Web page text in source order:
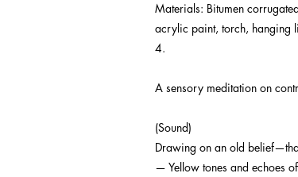
Materials: Bitumen
acrylic paint, torch, hanging
4.
A sensory meditation on
(Sound)
Drawing on an old
— Yellow tones and echoes